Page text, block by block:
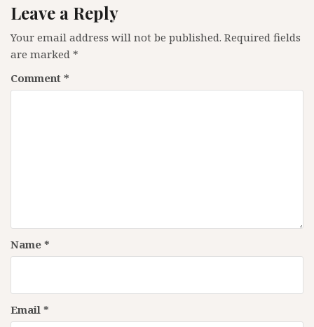
Leave a Reply
Your email address will not be published. Required fields
are marked *
Comment *
Name *
Email *